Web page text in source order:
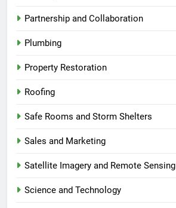
Partnership and Collaboration
Plumbing
Property Restoration
Roofing
Safe Rooms and Storm Shelters
Sales and Marketing
Satellite Imagery and Remote Sensing
Science and Technology